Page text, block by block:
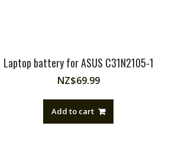
Laptop battery for ASUS C31N2105-1
NZ$69.99
Add to cart